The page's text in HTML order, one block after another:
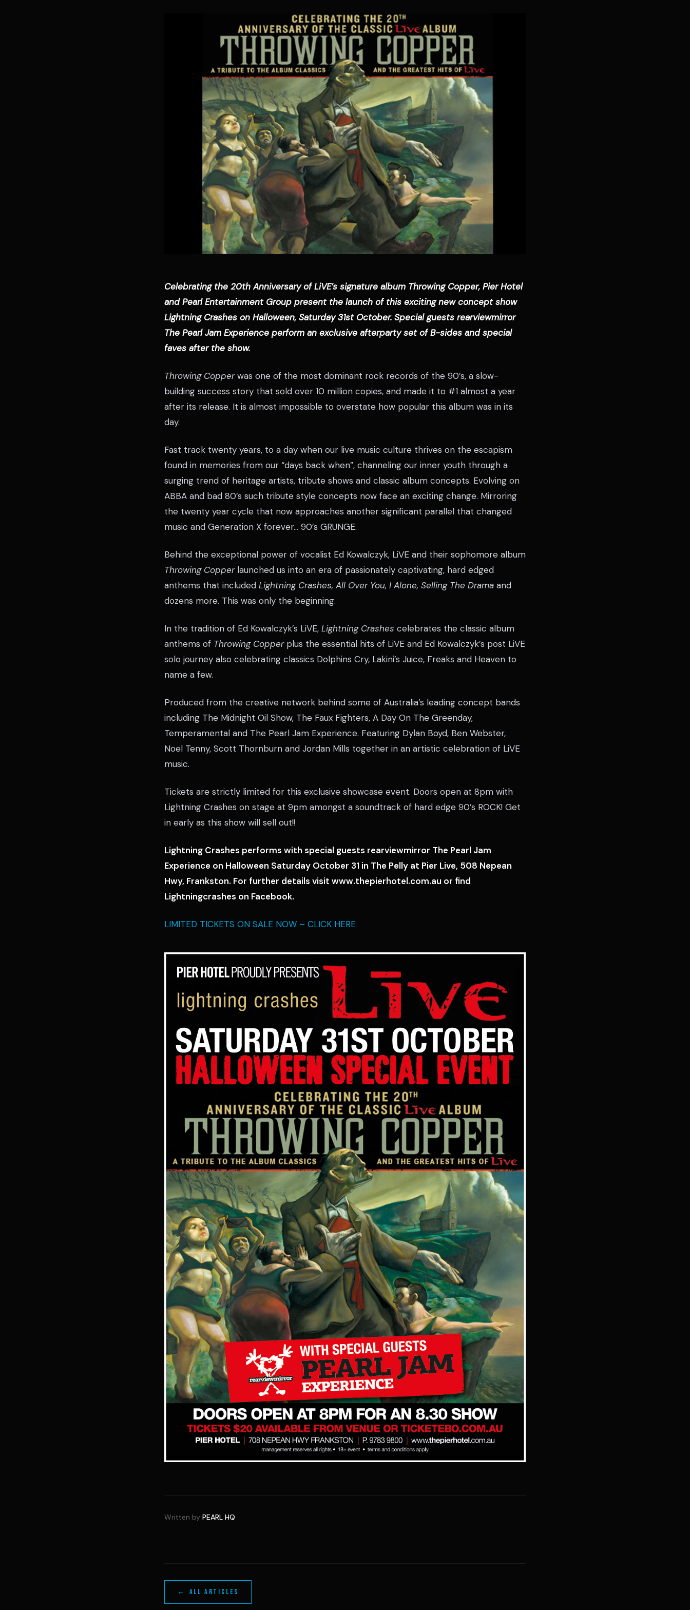
Celebrating the 20th Anniversary of LiVE’s signature album Throwing Copper, Pier Hotel
and Pearl Entertainment Group present the launch of this exciting new concept show
Lightning Crashes on Halloween, Saturday 31st October. Special guests rearviewmirror
The Pearl Jam Experience perform an exclusive afterparty set of B-sides and special
faves after the show.
Throwing Copperwas one of the most dominant rock records of the 90’s, a slow-
building success story that sold over 10 million copies, and made it to #1 almost a year
after its release. It is almost impossible to overstate how popular this album was in its
day.
Fast track twenty years, to a day when our live music culture thrives on the escapism
found in memories from our “days back when”, channeling our inner youth through a
surging trend of heritage artists, tribute shows and classic album concepts. Evolving on
ABBA and bad 80’s such tribute style concepts now face an exciting change. Mirroring
the twenty year cycle that now approaches another significant parallel that changed
music and Generation X forever… 90’s GRUNGE.
Behind the exceptional power of vocalist Ed Kowalczyk, LiVE and their sophomore album
Throwing Copperlaunched us into an era of passionately captivating, hard edged
anthems that included Lightning Crashes, All Over You, I Alone, Selling The Drama and
dozens more. This was only the beginning.
In the tradition of Ed Kowalczyk’s LiVE, Lightning Crashes celebrates the classic album
anthems of Throwing Copperplus the essential hits of LiVE and Ed Kowalczyk’s post LiVE
solo journey also celebrating classics Dolphins Cry, Lakini’s Juice, Freaks and Heaven to
name a few.
Produced from the creative network behind some of Australia’s leading concept bands
including The Midnight Oil Show, The Faux Fighters, A Day On The Greenday,
Temperamental and The Pearl Jam Experience. Featuring Dylan Boyd, Ben Webster,
Noel Tenny, Scott Thornburn and Jordan Mills together in an artistic celebration of LiVE
music.
Tickets are strictly limited for this exclusive showcase event. Doors open at 8pm with
Lightning Crashes on stage at 9pm amongst a soundtrack of hard edge 90’s ROCK! Get
in early as this show will sell out!!
Lightning Crashes performs with special guests rearviewmirror The Pearl Jam
Experience on Halloween Saturday October 31 in The Pelly at Pier Live, 508 Nepean
Hwy, Frankston. For further details visit www.thepierhotel.com.au or find
Lightningcrashes on Facebook.
LIMITED TICKETS ON SALE NOW – CLICK HERE
Written by PEARL HQ
← ALL ARTICLES